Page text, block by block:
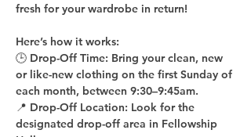
fresh for your wardrobe in return!
Here’s how it works:
🕒 Drop-Off Time: Bring your clean, new
or like-new clothing on the first Sunday of
each month, between 9:30–9:45am.
📍 Drop-Off Location: Look for the
designated drop-off area in Fellowship